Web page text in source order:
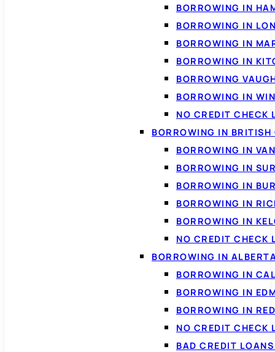
BORROWING IN
BORROWING IN
BORROWING IN
BORROWING IN
BORROWING
BORROWING IN
NO CREDIT CHECK
BORROWING IN
BORROWING IN
BORROWING IN
BORROWING IN
BORROWING IN
BORROWING IN
NO CREDIT CHECK
BORROWING IN
BORROWING IN
BORROWING IN
BORROWING IN
NO CREDIT CHECK
BAD CREDIT